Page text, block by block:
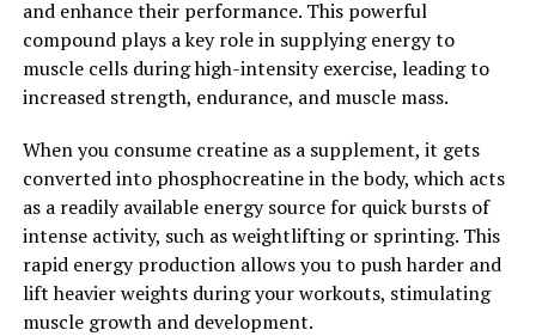
2. "The Surprising Ways
Magtein Can Improve Memory
Magtein, also known as magnesium L-threonate, is a
unique form of magnesium that has been shown to have
numerous health benefits, particularly when it comes to
memory and cognitive function. In fact, research has
shown that Magtein can have surprising effects on the
brain, improving memory and cognitive function in
and enhance their performance. This powerful
compound plays a key role in supplying energy to
muscle cells during high-intensity exercise, leading to
increased strength, endurance, and muscle mass.
When you consume creatine as a supplement, it gets
converted into phosphocreatine in the body, which acts
as a readily available energy source for quick bursts of
intense activity, such as weightlifting or sprinting. This
rapid energy production allows you to push harder and
lift heavier weights during your workouts, stimulating
muscle growth and development.